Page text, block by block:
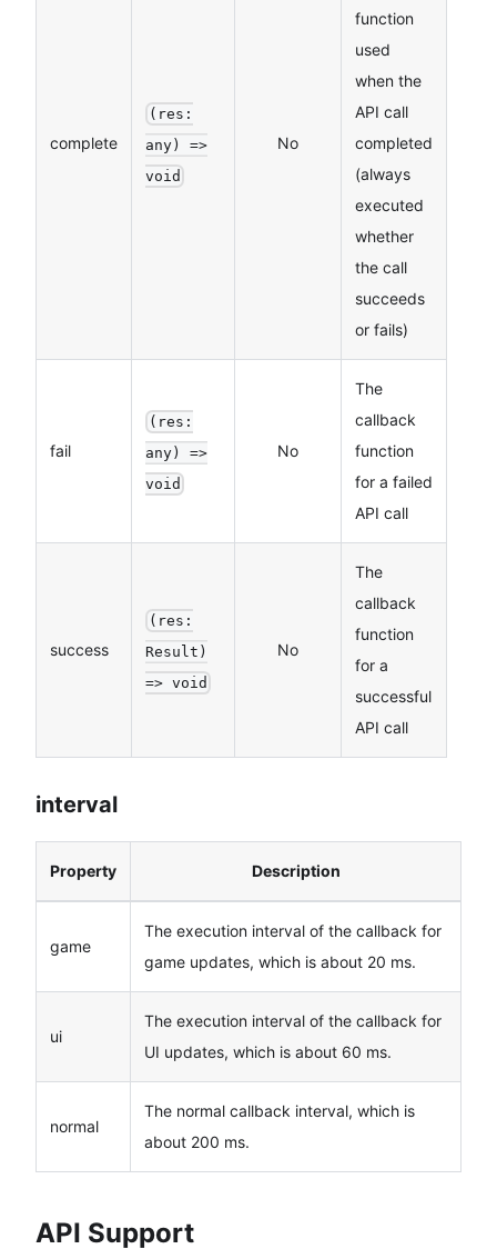
complete
(res:
any) =>
void
No
function
used
when the
API call
completed
(always
executed
whether
the call
succeeds
or fails)
fail
(res:
any) =>
void
No
The
callback
function
for a failed
API call
success
(res:
Result)
=> void
No
The
callback
function
for a
successful
API call
interval
Property Description
game
The execution interval of the callback for
game updates, which is about 20 ms.
ui
The execution interval of the callback for
UI updates, which is about 60 ms.
normal
The normal callback interval, which is
about 200 ms.
API Support